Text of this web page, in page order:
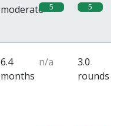
moderate 5 5
6.4
months
n/a
3.0
rounds